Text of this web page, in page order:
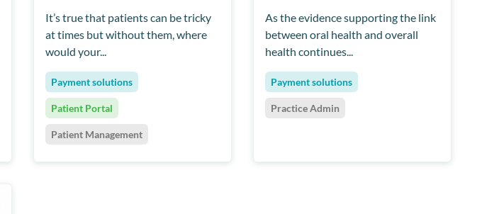
It’s true that patients can be tricky
at times but without them, where
would your...
Payment solutions
Patient Portal
Patient Management
As the evidence supporting the link
between oral health and overall
health continues...
Payment solutions
Practice Admin